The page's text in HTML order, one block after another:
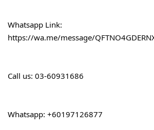
Whatsapp Link:
https://wa.me/message/
Call us: 03-60931686
Whatsapp: +60197126877